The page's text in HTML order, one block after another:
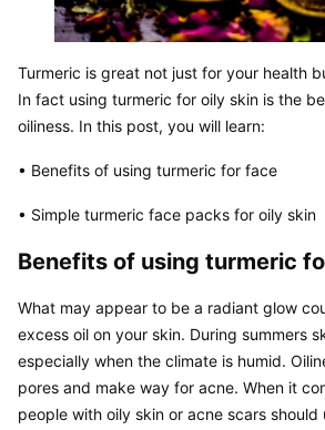
Turmeric is great not just for your health
In fact using turmeric for oily skin is the
oiliness. In this post, you will learn:
• Benefits of using turmeric for face
• Simple turmeric face packs for oily skin
Benefits of using turmeric
What may appear to be a radiant glow
excess oil on your skin. During summers
especially when the climate is humid.
pores and make way for acne. When it
people with oily skin or acne scars